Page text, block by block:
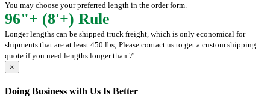
You may choose your preferred length in the order form.
96"+ (8'+) Rule
Longer lengths can be shipped truck freight, which is only economical for
shipments that are at least 450 lbs; Please contact us to get a custom shipping
quote if you need lengths longer than 7'.
×
Doing Business with Us Is Better